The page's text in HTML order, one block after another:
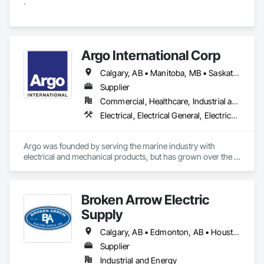
Argo International Corp
Calgary, AB • Manitoba, MB • Saskatchewan, SK • Alberta • British Columbia • Manitoba • Newfoundland and Labrador • Ontario • Québec • Saskatchewan
Supplier
Commercial, Healthcare, Industrial and Energy, Infrastructure, Institutional
Electrical, Electrical General, Electrical Power Generation, Electrical Utilities High and Medium Voltage Distribution, Facility Electrical Power Generating and Storing Equipment, Integrated Automation Sensors and Transmitters, Integrated Automation Systems For Electrical, Integrated Automation Systems For Electronic Safety
Argo was founded by serving the marine industry with
electrical and mechanical products, but has grown over the
Broken Arrow Electric
Supply
Calgary, AB • Edmonton, AB • Houston, TX • Kansas City, MO • Québec, QC • Tampa, FL • Alabama • Alberta • Arizona • Arkansas • British Columbia • California • Colorado • Delaware • Florida • Georgia • Idaho • Illinois • Indiana • Iowa • Kansas • Kentucky • Louisiana • Maryland • Massachusetts • Michigan • Missouri • New Jersey • New York • North Carolina • North Dakota • Ohio • Oklahoma • Oregon • Pennsylvania • Québec • Rhode Island • South Carolina • South Dakota • Tennessee • Texas • Utah • Washington • West Virginia • Wisconsin • Wyoming
Supplier
Industrial and Energy